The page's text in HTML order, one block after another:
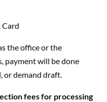
the office or the
payment will be done
or demand draft.
fees for processing